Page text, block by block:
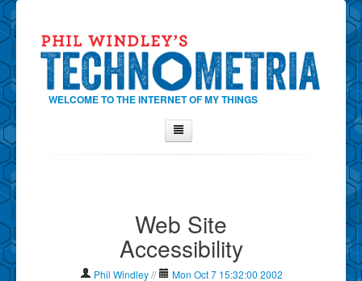
WELCOME TO THE INTERNET OF MY THINGS
Show Tag Cloud
Web Site
Accessibility
Phil Windley // Mon Oct 7 15:32:00 2002